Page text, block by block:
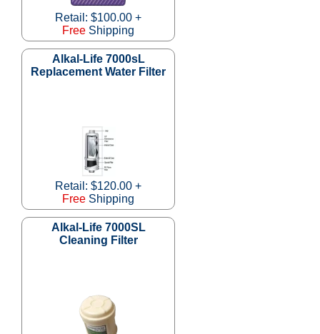
Retail: $100.00 +
Free Shipping
Alkal-Life 7000sL
Replacement Water Filter
Retail: $120.00 +
Free Shipping
Alkal-Life 7000SL
Cleaning Filter